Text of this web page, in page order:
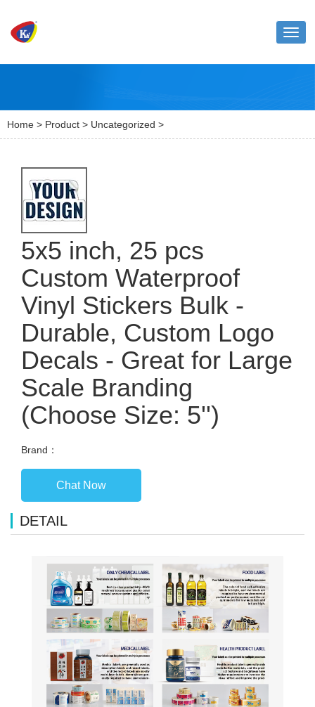
Home > Product > Uncategorized >
5x5 inch, 25 pcs
Custom Waterproof
Vinyl Stickers Bulk -
Durable, Custom Logo
Decals - Great for Large
Scale Branding
(Choose Size: 5'')
Brand：
Chat Now
DETAIL